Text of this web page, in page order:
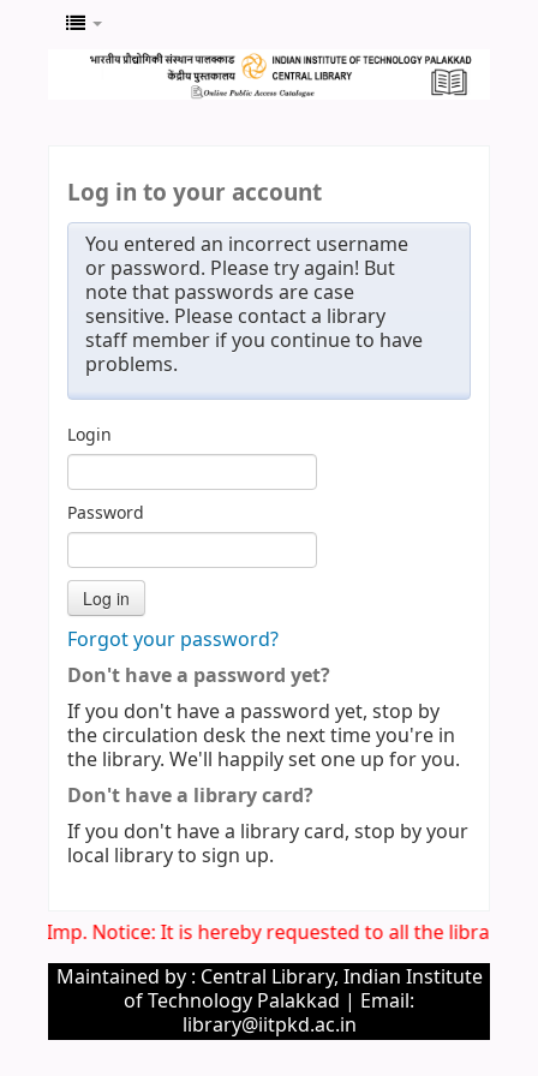
Log in to your account
You entered an incorrect username
or password. Please try again! But
note that passwords are case
sensitive. Please contact a library
staff member if you continue to have
problems.
Login
Password
Forgot your password?
Don't have a password yet?
If you don't have a password yet, stop by
the circulation desk the next time you're in
the library. We'll happily set one up for you.
Don't have a library card?
If you don't have a library card, stop by your
local library to sign up.
Imp. Notice: It is hereby requested to all the library
Maintained by : Central Library, Indian Institute
of Technology Palakkad | Email:
library@iitpkd.ac.in